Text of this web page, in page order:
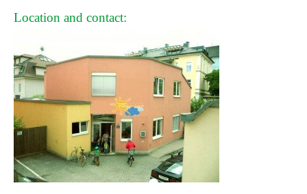
Location and contact: